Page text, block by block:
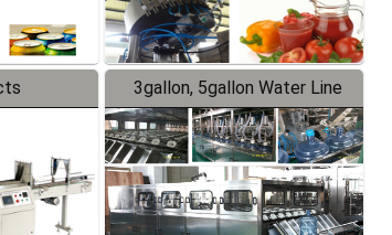
3gallon, 5gallon Water Line